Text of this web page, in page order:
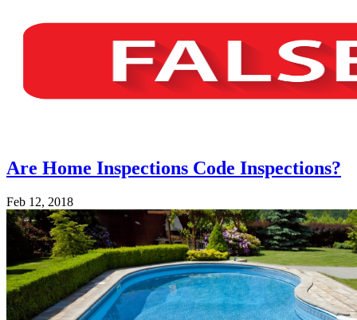
Are Home Inspections Code Inspections?
Feb 12, 2018